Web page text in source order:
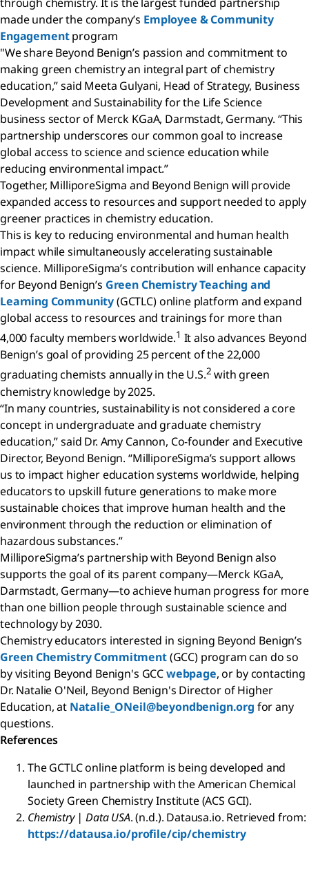
made under the company’s Employee & Community
Engagementprogram
"We share Beyond Benign’s passion and commitment to
making green chemistry an integral part of chemistry
education,” said Meeta Gulyani, Head of Strategy, Business
Development and Sustainability for the Life Science
business sector of Merck KGaA, Darmstadt, Germany. “This
partnership underscores our common goal to increase
global access to science and science education while
reducing environmental impact.”
Together, MilliporeSigma and Beyond Benign will provide
expanded access to resources and support needed to apply
greener practices in chemistry education.
This is key to reducing environmental and human health
impact while simultaneously accelerating sustainable
science. MilliporeSigma’s contribution will enhance capacity
for Beyond Benign’s Green Chemistry Teaching and
Learning Community(GCTLC) online platform and expand
global access to resources and trainings for more than
4,000 faculty members worldwide.1 It also advances Beyond
Benign’s goal of providing 25 percent of the 22,000
graduating chemists annually in the U.S.2 with green
chemistry knowledge by 2025.
“In many countries, sustainability is not considered a core
concept in undergraduate and graduate chemistry
education,” said Dr. Amy Cannon, Co-founder and Executive
Director, Beyond Benign. “MilliporeSigma’s support allows
us to impact higher education systems worldwide, helping
educators to upskill future generations to make more
sustainable choices that improve human health and the
environment through the reduction or elimination of
hazardous substances.”
MilliporeSigma’s partnership with Beyond Benign also
supports the goal of its parent company—Merck KGaA,
Darmstadt, Germany—to achieve human progress for more
than one billion people through sustainable science and
technology by 2030.
Chemistry educators interested in signing Beyond Benign’s
Green Chemistry Commitment(GCC) program can do so
by visiting Beyond Benign's GCCwebpage, or by contacting
Dr. Natalie O'Neil, Beyond Benign's Director of Higher
Education, at Natalie_ONeil@beyondbenign.org for any
questions.
References
The GCTLC online platform is being developed and
launched in partnership with the American Chemical
Society Green Chemistry Institute (ACS GCI).
Chemistry | Data USA. (n.d.). Datausa.io. Retrieved from:
https://datausa.io/profile/cip/chemistry